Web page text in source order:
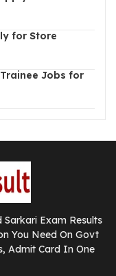
for Store
Jobs for
Exam Results
You Need On Govt
Admit Card In One